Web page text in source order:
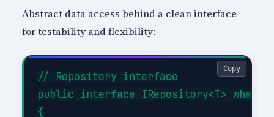
Abstract data access behind a clean interface
for testability and flexibility:
// Repository interface
public interface IRepository<T> where
{
Copy